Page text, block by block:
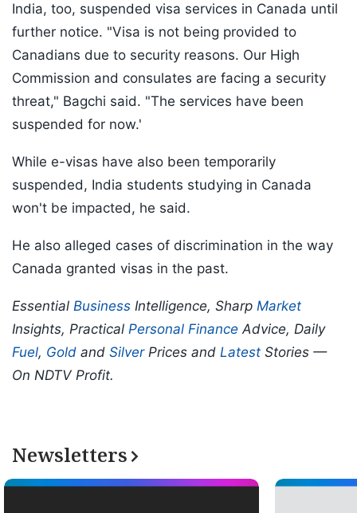
India, too, suspended visa services in Canada until
further notice. "Visa is not being provided to
Canadians due to security reasons. Our High
Commission and consulates are facing a security
threat," Bagchi said. "The services have been
suspended for now.'
While e-visas have also been temporarily
suspended, India students studying in Canada
won't be impacted, he said.
He also alleged cases of discrimination in the way
Canada granted visas in the past.
Essential Business Intelligence, Sharp Market
Insights, Practical Personal Finance Advice, Daily
Fuel, Gold and SilverPrices and Latest Stories —
On NDTV Profit.
Newsletters